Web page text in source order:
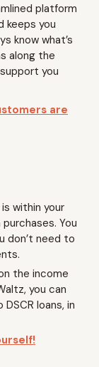
platform
keeps you
know what’s
along the
you
are
within your
You
don’t need to
the income
you can
loans, in